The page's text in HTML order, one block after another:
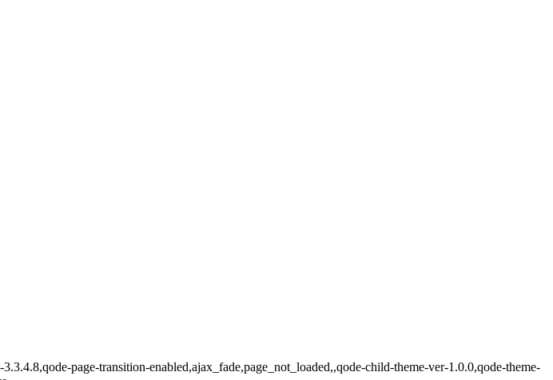
page-transition-enabled,ajax_fade,page_not_loaded,,qode-child-theme-ver-1.0.0,qode-theme-